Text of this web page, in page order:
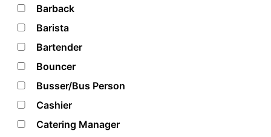
Barback
Barista
Bartender
Bouncer
Busser/Bus Person
Cashier
Catering Manager